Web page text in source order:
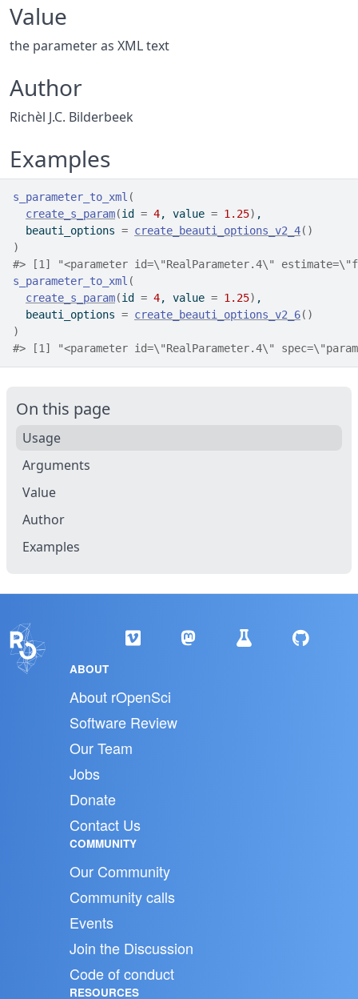
Value
the parameter as XML text
Author
Richèl J.C. Bilderbeek
Examples
s_parameter_to_xml (
create_s_param(id = 4, value = 1.25) ,
  beauti_options
= create_beauti_options_v2_4( )
)
#> [1] "<parameter id=\"RealParameter.4\"
s_parameter_to_xml (
create_s_param(id = 4, value = 1.25) ,
  beauti_options
= create_beauti_options_v2_6( )
)
#> [1] "<parameter id=\"RealParameter.4\"
On this page
Usage
Arguments
Value
Author
Examples
ABOUT
About rOpenSci
Software Review
Our Team
Jobs
Donate
Contact Us
COMMUNITY
Our Community
Community calls
Events
Join the Discussion
Code of conduct
RESOURCES